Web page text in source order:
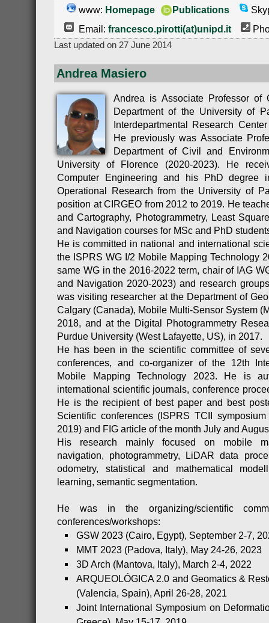
www: Homepage Publications
Email: francesco.pirotti(at)unipd.it
Last updated on 27 June 2014
Andrea Masiero
Andrea is Associate Professor of
Department of the University of
Interdepartmental Research
He previously was Associate
Department of Civil and
University of Florence (2020-2023). He
Computer Engineering and his PhD degree
Operational Research from the University of
position at CIRGEO from 2012 to 2019. He
and Cartography, Photogrammetry, Least
and Navigation courses for MSc and PhD
He is committed in national and international
the ISPRS WG I/2 Mobile Mapping Technology
same WG in the 2016-2022 term, chair of IAG
and Navigation 2020-2023) and research
was visiting researcher at the Department of
Calgary (Canada), Mobile Multi-Sensor System
2018, and at the Digital Photogrammetry
Purdue University (West Lafayette, US), in 2017.
He has been in the scientific committee of
conferences, and co-organizer of the 12th
Mobile Mapping Technology 2023. He is
international scientific journals, conference
He is the recipient of best paper and best
Scientific conferences (ISPRS TCII
2019) and FIG article of the month July and
His research mainly focused on mobile
navigation, photogrammetry, LiDAR data
odometry, statistical and mathematical
learning, semantic segmentation.
He was in the organizing/scientific
conferences/workshops:
GSW 2023 (Cairo, Egypt), September 2-7,
MMT 2023 (Padova, Italy), May 24-26, 2023
3D Arch (Mantova, Italy), March 2-4, 2022
ARQUEOLÓGICA 2.0 and Geomatics &
(Valencia, Spain), April 26-28, 2021
Joint International Symposium on